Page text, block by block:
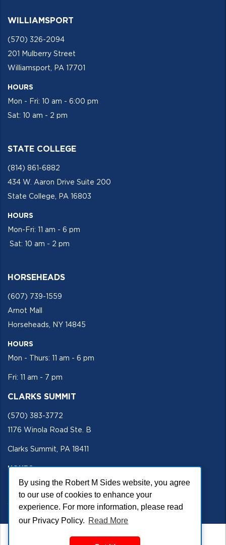
By using the Robert M Sides website, you agree
to our use of cookies to enhance your
experience. For more information, please read
our Privacy Policy. Read More
WILLIAMSPORT
(570) 326-2094
201 Mulberry Street
Williamsport, PA 17701
HOURS
Mon - Fri: 10 am - 6:00 pm
Sat: 10 am - 2 pm
STATE COLLEGE
(814) 861-6882
434 W. Aaron Drive Suite 200
State College, PA 16803
HOURS
Mon-Fri: 11 am - 6 pm
Sat: 10 am - 2 pm
HORSEHEADS
(607) 739-1559
Arnot Mall
Horseheads, NY 14845
HOURS
Mon - Thurs: 11 am - 6 pm
Fri: 11 am - 7 pm
CLARKS SUMMIT
(570) 383-3772
1176 Winola Road Ste. B
Clarks Summit, PA 18411
HOURS
Mon - Fri 11 am - 5 pm
SECURE SITE